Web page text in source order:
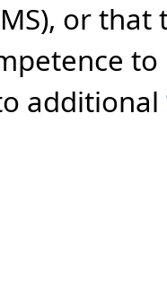
or
additional